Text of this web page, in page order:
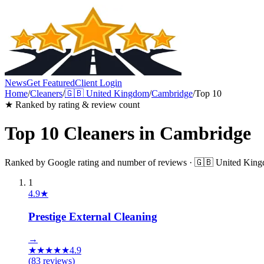
NewsGet FeaturedClient Login
Home/Cleaners/🇬🇧 United Kingdom/Cambridge/Top 10
★ Ranked by rating & review count
Top 10 Cleaners in Cambridge
Ranked by Google rating and number of reviews · 🇬🇧 United
1
4.9★
Prestige External Cleaning
→
★★★★★4.9
(83 reviews)